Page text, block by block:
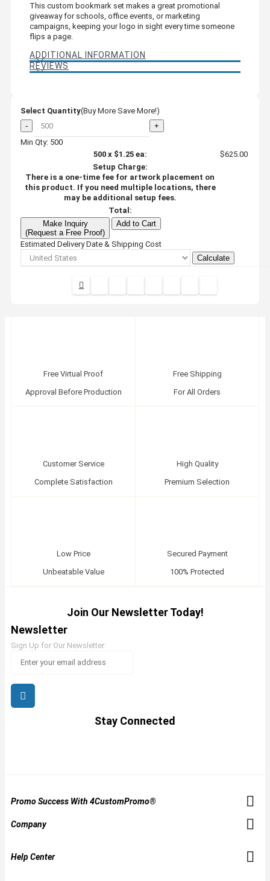
This custom bookmark set makes a great promotional
giveaway for schools, office events, or marketing
campaigns, keeping your logo in sight every time someone
flips a page.
ADDITIONAL INFORMATION
REVIEWS
Select Quantity(Buy More Save More!)
-
+
Min Qty: 500
500x $1.25ea:
$625.00
Setup Charge:
There is a one-time fee for artwork placement on
this product. If you need multiple locations, there
may be additional setup fees.
Total:
Make Inquiry
(Request a Free Proof)
Add to Cart
Estimated Delivery Date & Shipping Cost
Calculate
Free Virtual Proof
Approval Before Production
Free Shipping
For All Orders
Customer Service
Complete Satisfaction
High Quality
Premium Selection
Low Price
Unbeatable Value
Secured Payment
100% Protected
Join Our Newsletter Today!
Newsletter
Sign Up for Our Newsletter:
Stay Connected
Promo Success With 4CustomPromo®
Company
Help Center